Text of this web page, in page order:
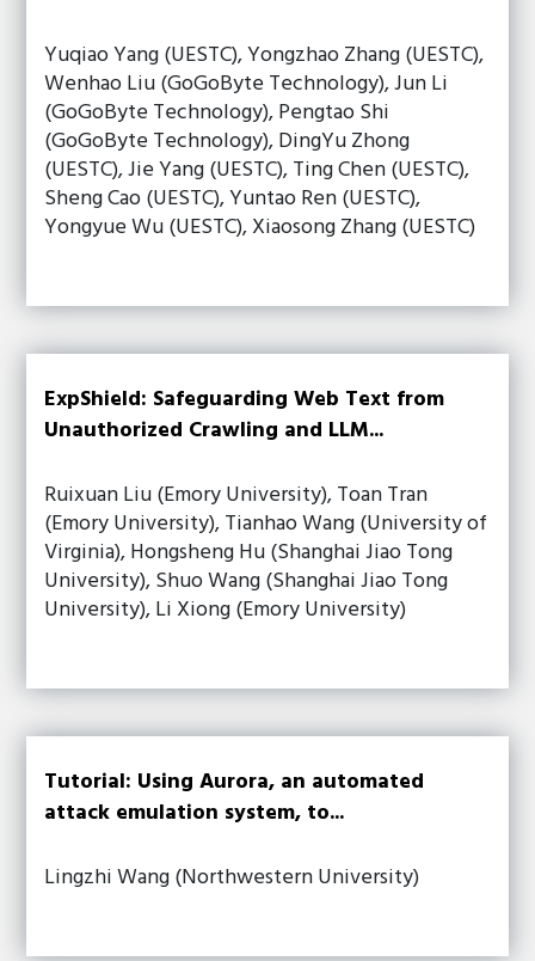
Yuqiao Yang (UESTC), Yongzhao Zhang (UESTC),
Wenhao Liu (GoGoByte Technology), Jun Li
(GoGoByte Technology), Pengtao Shi
(GoGoByte Technology), DingYu Zhong
(UESTC), Jie Yang (UESTC), Ting Chen (UESTC),
Sheng Cao (UESTC), Yuntao Ren (UESTC),
Yongyue Wu (UESTC), Xiaosong Zhang (UESTC)
ExpShield: Safeguarding Web Text from
Unauthorized Crawling and LLM...
Ruixuan Liu (Emory University), Toan Tran
(Emory University), Tianhao Wang (University of
Virginia), Hongsheng Hu (Shanghai Jiao Tong
University), Shuo Wang (Shanghai Jiao Tong
University), Li Xiong (Emory University)
Tutorial: Using Aurora, an automated
attack emulation system, to...
Lingzhi Wang (Northwestern University)